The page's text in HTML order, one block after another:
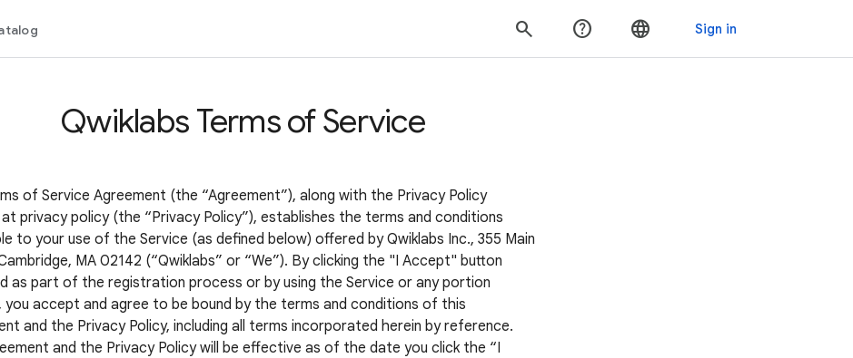
Qwiklabs Terms of Service
of Service Agreement (the “Agreement”), along with the Privacy Policy
privacy policy (the “Privacy Policy”), establishes the terms and conditions
to your use of the Service (as defined below) offered by Qwiklabs Inc., 355 Main
MA 02142 (“Qwiklabs” or “We”). By clicking the "I Accept" button
as part of the registration process or by using the Service or any portion
accept and agree to be bound by the terms and conditions of this
and the Privacy Policy, including all terms incorporated herein by reference.
and the Privacy Policy will be effective as of the date you click the “I